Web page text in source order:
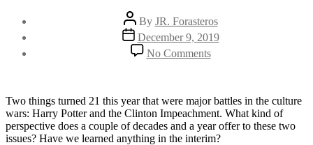
Post
author
By JR. Forasteros
Post
date
December 9, 2019
No Commentson
Cheers
Culture
Wars
Two things turned 21 this year that were major battles in the culture
wars: Harry Potter and the Clinton Impeachment. What kind of
perspective does a couple of decades and a year offer to these two
issues? Have we learned anything in the interim?